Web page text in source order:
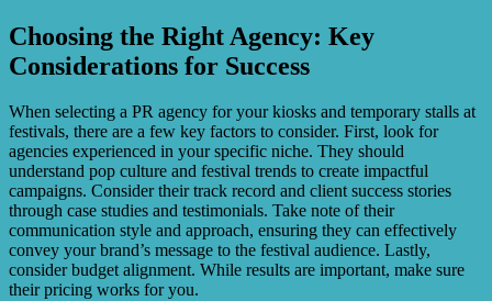
Choosing the Right Agency: Key
Considerations for Success
When selecting a PR agency for your kiosks and temporary stalls at
festivals, there are a few key factors to consider. First, look for
agencies experienced in your specific niche. They should
understand pop culture and festival trends to create impactful
campaigns. Consider their track record and client success stories
through case studies and testimonials. Take note of their
communication style and approach, ensuring they can effectively
convey your brand’s message to the festival audience. Lastly,
consider budget alignment. While results are important, make sure
their pricing works for you.